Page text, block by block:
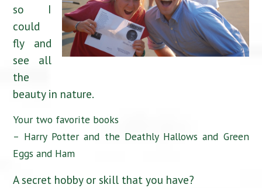
so I
could
fly and
see all
the
beauty in nature.
Your two favorite books
– Harry Potter and the Deathly Hallows and Green
Eggs and Ham
A secret hobby or skill that you have?